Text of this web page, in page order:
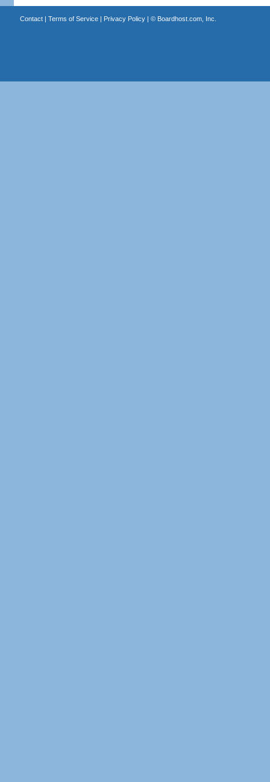
Contact| Terms of Service| Privacy Policy| © Boardhost.com, Inc.